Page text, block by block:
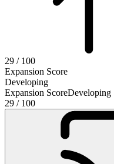
29 / 100
Expansion Score
Developing
Expansion ScoreDeveloping
29 / 100